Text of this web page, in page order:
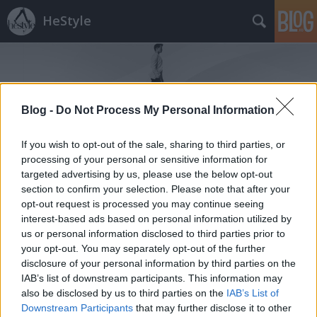
Blog - Do Not Process My Personal Information
If you wish to opt-out of the sale, sharing to third parties, or
processing of your personal or sensitive information for
targeted advertising by us, please use the below opt-out
section to confirm your selection. Please note that after your
opt-out request is processed you may continue seeing
interest-based ads based on personal information utilized by
us or personal information disclosed to third parties prior to
your opt-out. You may separately opt-out of the further
disclosure of your personal information by third parties on the
IAB’s list of downstream participants. This information may
also be disclosed by us to third parties on the IAB’s List of
Downstream Participants that may further disclose it to other
HeStyle
Címkék»zara_2014_tavasz
Tavaszi összeállítások Zara módra
HeStyle•2014. április 03.
A tegnapi kampány után itt az ideje, hogy
megismerkedjünk a Zara 2014-es tavaszi
kollekcióját részletesebben is bemutató lookbook
fotósorozattal.A Ward Ivan Rafik által készített